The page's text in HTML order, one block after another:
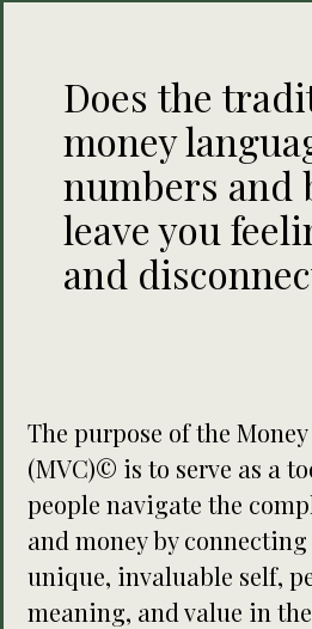
Does the
money
numbers and
leave you
and
The purpose of the
(MVC)© is to serve as a
people navigate the
and money by
unique, invaluable self,
meaning, and value in